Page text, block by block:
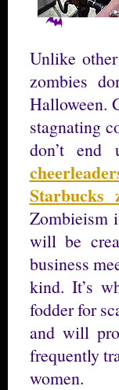
Unlike
zombies
Halloween.
stagnating
don’t
Starbucks
Zombieism
will be
business
kind. It’s
fodder for
and will
frequently
women.